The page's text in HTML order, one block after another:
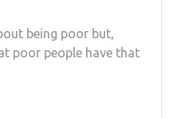
being poor but,
poor people have that